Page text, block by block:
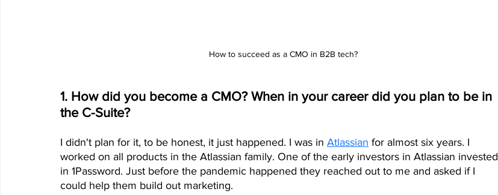
How to succeed as a CMO in B2B tech?
1. How did you become a CMO? When in your career did you plan to be in
the C-Suite?
I didn't plan for it, to be honest, it just happened. I was in Atlassian for almost six years. I
worked on all products in the Atlassian family. One of the early investors in Atlassian invested
in 1Password. Just before the pandemic happened they reached out to me and asked if I
could help them build out marketing.